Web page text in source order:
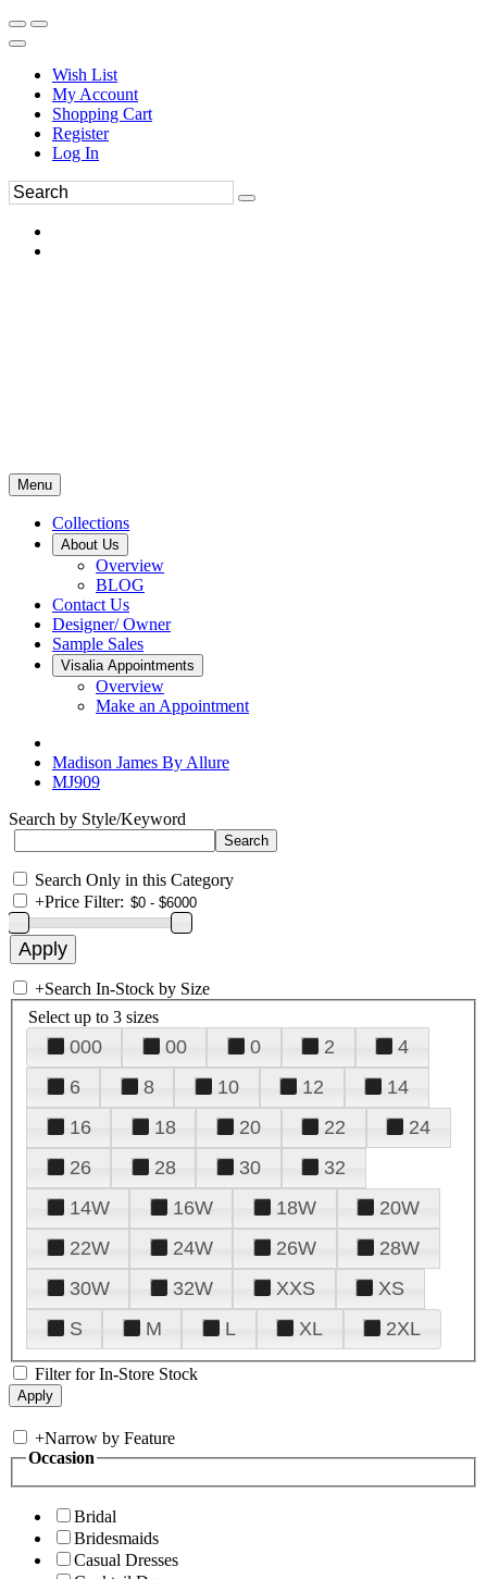
Wish List
My Account
Shopping Cart
Register
Log In
Menu
Collections
About Us
Overview
BLOG
Contact Us
Designer/ Owner
Sample Sales
Visalia Appointments
Overview
Make an Appointment
Madison James By Allure
MJ909
Search by Style/Keyword
Search Only in this Category
+Price Filter:
+Search In-Stock by Size
Select up to 3 sizes
000 00 0 2
4
6
8 10 12
14
16
18 20 22
24
26
28 30
32
14W
16W 18W
20W
22W
24W 26W
28W
30W
32W XXS
XS
S
M L XL 2XL
Filter for In-Store Stock
+Narrow by Feature
Occasion
Bridal
Bridesmaids
Casual Dresses